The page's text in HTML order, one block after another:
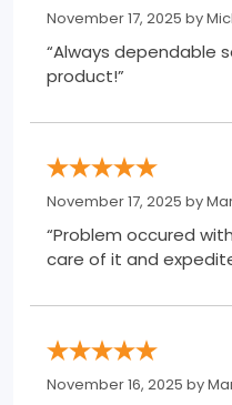
November 17, 2025 by
“Always dependable
product!”
November 17, 2025 by
“Problem occured
care of it and
November 16, 2025 by